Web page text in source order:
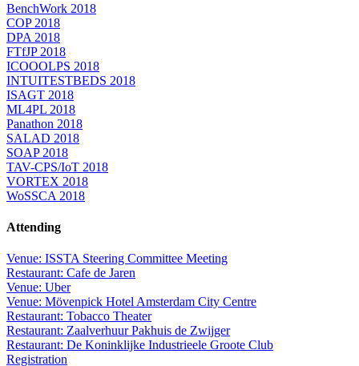
BenchWork 2018
COP 2018
DPA 2018
FTfJP 2018
ICOOOLPS 2018
INTUITESTBEDS 2018
ISAGT 2018
ML4PL 2018
Panathon 2018
SALAD 2018
SOAP 2018
TAV-CPS/IoT 2018
VORTEX 2018
WoSSCA 2018
Attending
Venue: ISSTA Steering Committee Meeting
Restaurant: Cafe de Jaren
Venue: Uber
Venue: Mövenpick Hotel Amsterdam City Centre
Restaurant: Tobacco Theater
Restaurant: Zaalverhuur Pakhuis de Zwijger
Restaurant: De Koninklijke Industrieele Groote Club
Registration